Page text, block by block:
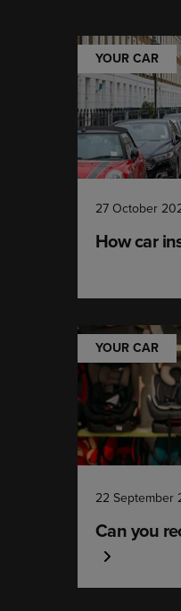
YOUR CAR
27 October
How car
YOUR CAR
22 September
Can you